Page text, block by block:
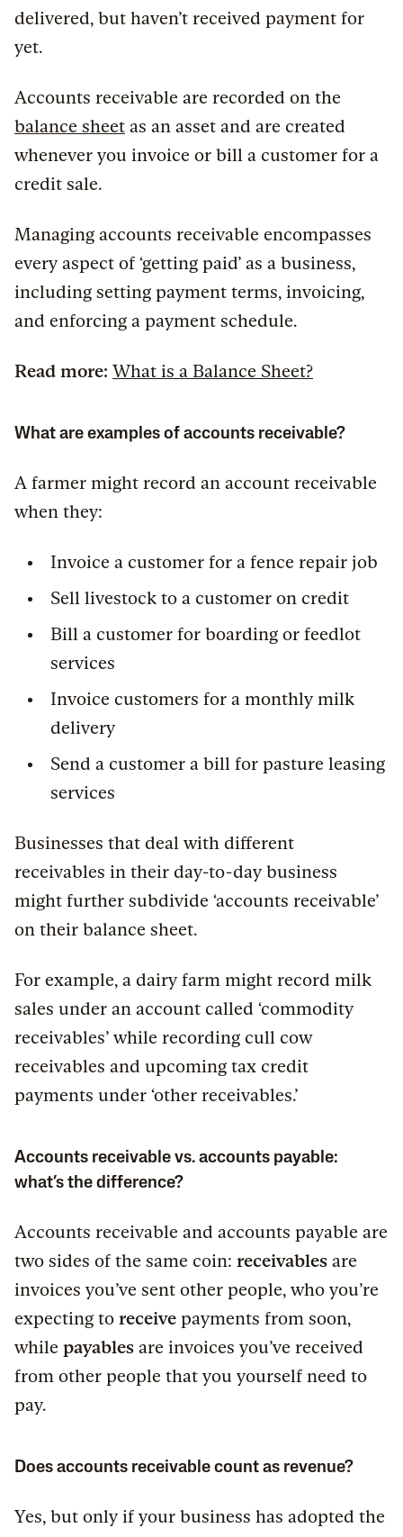
delivered, but haven’t received payment for
yet.
Accounts receivable are recorded on the
balance sheet as an asset and are created
whenever you invoice or bill a customer for a
credit sale.
Managing accounts receivable encompasses
every aspect of ‘getting paid’ as a business,
including setting payment terms, invoicing,
and enforcing a payment schedule.
Read more: What is a Balance Sheet?
What are examples of accounts receivable?
A farmer might record an account receivable
when they:
Invoice a customer for a fence repair job
Sell livestock to a customer on credit
Bill a customer for boarding or feedlot
services
Invoice customers for a monthly milk
delivery
Send a customer a bill for pasture leasing
services
Businesses that deal with different
receivables in their day-to-day business
might further subdivide ‘accounts receivable’
on their balance sheet.
For example, a dairy farm might record milk
sales under an account called ‘commodity
receivables’ while recording cull cow
receivables and upcoming tax credit
payments under ‘other receivables.’
Accounts receivable vs. accounts payable:
what’s the difference?
Accounts receivable and accounts payable are
two sides of the same coin: receivables are
invoices you’ve sent other people, who you’re
expecting to receive payments from soon,
while payables are invoices you’ve received
from other people that you yourself need to
pay.
Does accounts receivable count as revenue?
Yes, but only if your business has adopted the